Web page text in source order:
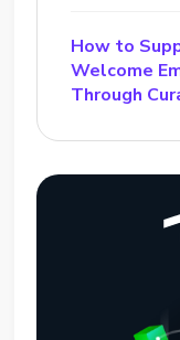
How to
Welcome
Through